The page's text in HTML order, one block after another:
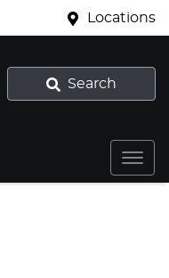
Locations
Search